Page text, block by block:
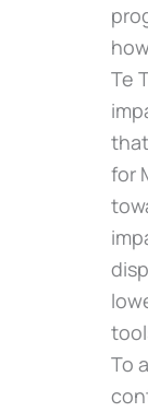
Te
for
To